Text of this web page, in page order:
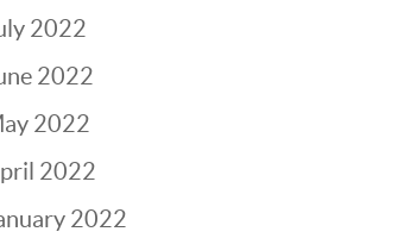
2022
2022
2022
2022
2022